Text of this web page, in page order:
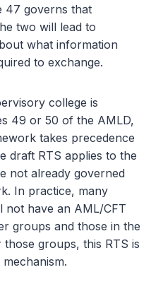
47 governs that
two will lead to
what information
to exchange.
college is
49 or 50 of the AMLD,
takes precedence
draft RTS applies to the
not already governed
In practice, many
have an AML/CFT
groups and those in the
groups, this RTS is